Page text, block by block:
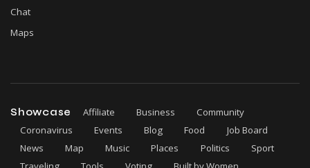
Chat
Maps
Showcase Affiliate Business
Community
Coronavirus
Events Blog Food
Job Board
News
Map Music Places Politics
Sport